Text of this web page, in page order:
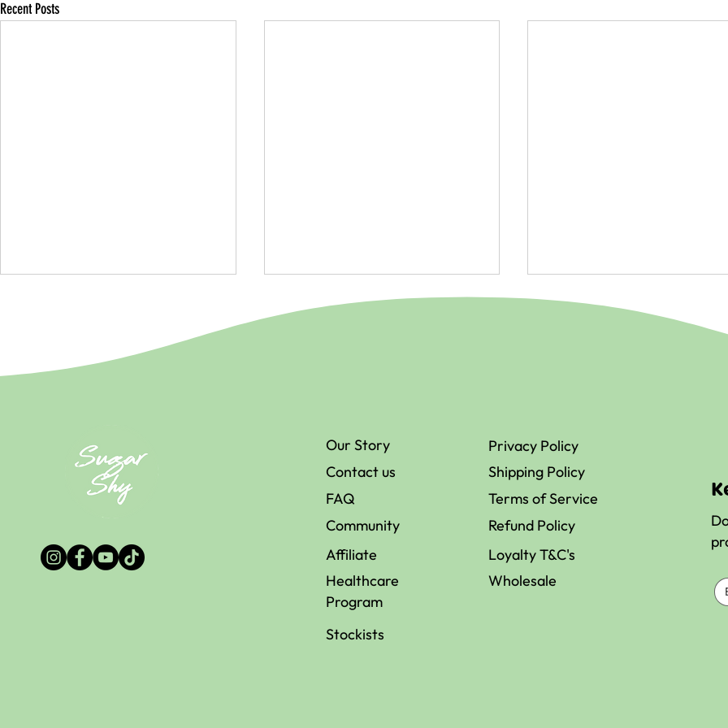
Recent Posts
Enemy of Your
Memory?
The Best
Natural
Sweeteners
Available in
Australia
Healthy
Breakfast
Ideas for Peak
Athletic
Performance
Our Story
Contact us
FAQ
Community
Affiliate
Healthcare
Program
Privacy Policy
Shipping Policy
Terms of Service
Refund Policy
Loyalty T&C's
Wholesale
Stockists